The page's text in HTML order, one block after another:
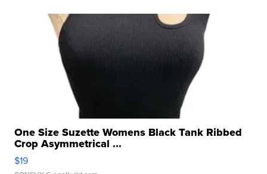
One Size Suzette Womens Black Tank Ribbed
Crop Asymmetrical ...
$19